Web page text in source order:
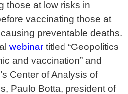
those at low risks in
vaccinating those at
preventable deaths.
webinar titled “Geopolitics
and vaccination” and
Center of Analysis of
Paulo Botta, president of